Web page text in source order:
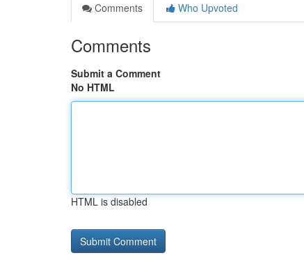
Comments
Who Upvoted
Comments
Submit a Comment
No HTML
HTML is disabled